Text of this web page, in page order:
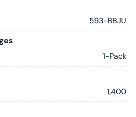
593-BBJU
1-Pack
1,400